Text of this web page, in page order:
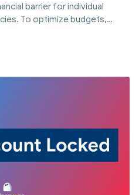
barrier for individual
To optimize budgets,
However, this often leads to
strict policies. So, is a
safe, and how can you